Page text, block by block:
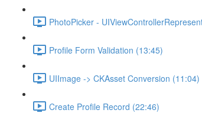
PhotoPicker -
Profile Form Validation (13:45)
UIImage -> CKAsset Conversion (11:04)
Create Profile Record (22:46)